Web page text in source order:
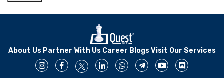
About Us Partner With Us Career Blogs Visit Our Services